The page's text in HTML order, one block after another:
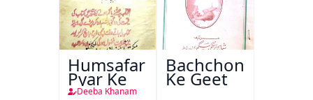
Humsafar
Pyar Ke
Deeba Khanam
Bachchon
Ke Geet